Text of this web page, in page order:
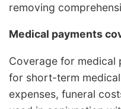
removing
Medical payments
Coverage for medical
for short-term
expenses, funeral